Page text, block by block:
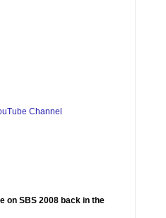
Channel
on SBS 2008 back in the